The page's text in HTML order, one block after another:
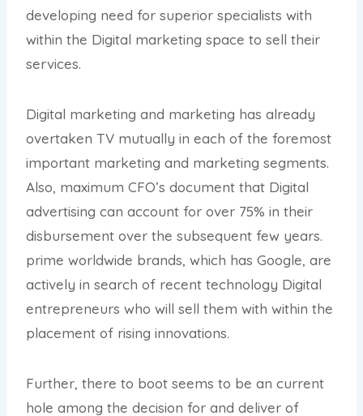
developing need for superior specialists with
within the Digital marketing space to sell their
services.
Digital marketing and marketing has already
overtaken TV mutually in each of the foremost
important marketing and marketing segments.
Also, maximum CFO’s document that Digital
advertising can account for over 75% in their
disbursement over the subsequent few years.
prime worldwide brands, which has Google, are
actively in search of recent technology Digital
entrepreneurs who will sell them with within the
placement of rising innovations.
Further, there to boot seems to be an current
hole among the decision for and deliver of